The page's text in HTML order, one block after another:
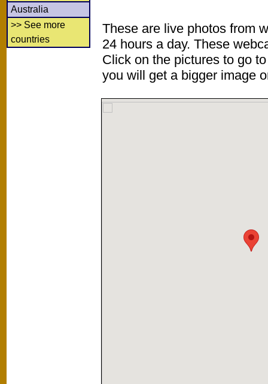
Australia
>> See more
countries
These are live photos from
24 hours a day. These
Click on the pictures to go
you will get a bigger image